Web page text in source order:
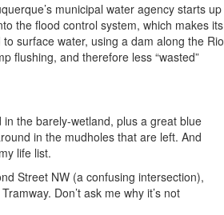
municipal water agency starts up
the flood control system, which makes its
surface water, using a dam along the Rio
flushing, and therefore less “wasted”
the barely-wetland, plus a great blue
in the mudholes that are left. And
life list.
Street NW (a confusing intersection),
Don’t ask me why it’s not